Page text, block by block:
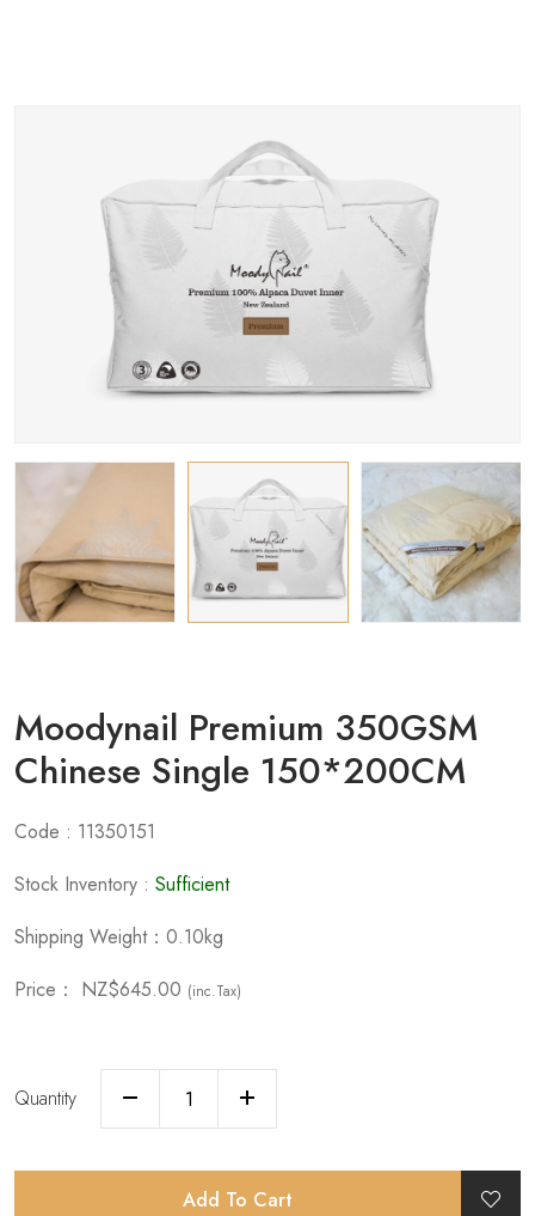
Moodynail Premium 350GSM
Chinese Single 150*200CM
Code : 11350151
Stock Inventory : Sufficient
Shipping Weight：0.10kg
Price： NZ$645.00 (inc.Tax)
Quantity
Add To Cart